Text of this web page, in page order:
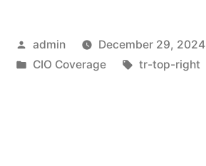
admin
December 29, 2024
CIO Coverage
tr-top-right